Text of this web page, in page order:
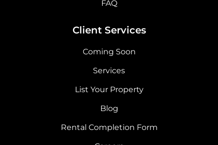
FAQ
Client Services
Coming Soon
Services
List Your Property
Blog
Rental Completion Form